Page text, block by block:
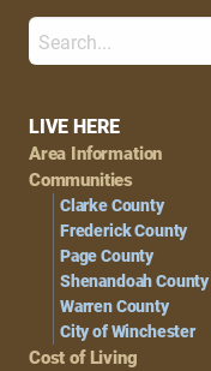
Footer
Navigation
LIVE HERE
Area Information
Communities
Clarke County
Frederick County
Page County
Shenandoah County
Warren County
City of Winchester
Cost of Living